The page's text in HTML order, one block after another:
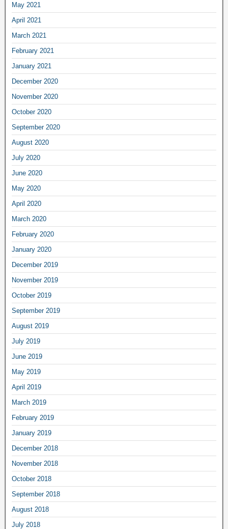
May 2021
April 2021
March 2021
February 2021
January 2021
December 2020
November 2020
October 2020
September 2020
August 2020
July 2020
June 2020
May 2020
April 2020
March 2020
February 2020
January 2020
December 2019
November 2019
October 2019
September 2019
August 2019
July 2019
June 2019
May 2019
April 2019
March 2019
February 2019
January 2019
December 2018
November 2018
October 2018
September 2018
August 2018
July 2018